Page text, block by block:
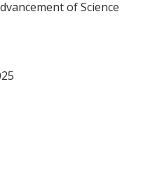
of Science